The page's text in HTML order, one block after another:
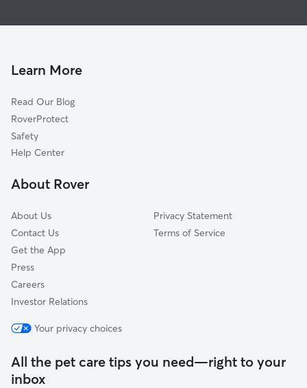
Banner Elk, NC
Collettsville, NC
Lenoir, NC
Millers Creek, NC
Hudson, NC
Wilkesboro, NC
Pet Sitting in Boone
Pet Boarding in Boone
Dog Sitting in Boone
Learn More
Read Our Blog
RoverProtect
Safety
Help Center
About Rover
About Us
Contact Us
Get the App
Press
Careers
Investor Relations
Privacy Statement
Terms of Service
Your privacy choices
All the pet care tips you need—right to your
inbox